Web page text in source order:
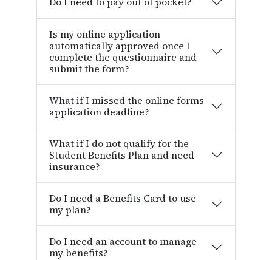
Is my online application
automatically approved once I
complete the questionnaire and
submit the form?
What if I missed the online forms
application deadline?
What if I do not qualify for the
Student Benefits Plan and need
insurance?
Do I need a Benefits Card to use
my plan?
Do I need an account to manage
my benefits?